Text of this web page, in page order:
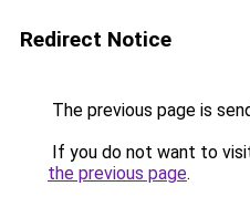
Redirect Notice
The previous page is
If you do not want to
the previous page.